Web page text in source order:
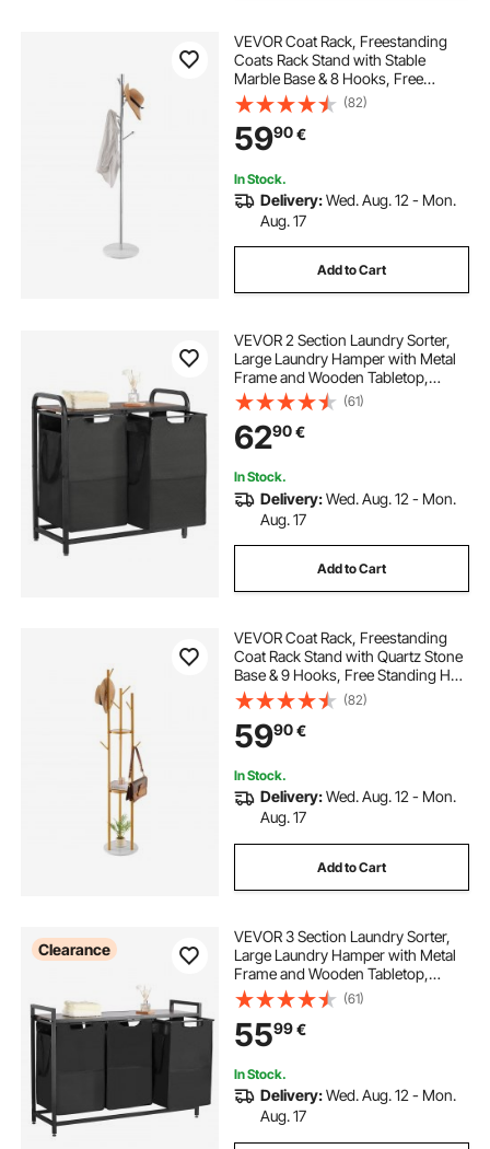
VEVOR Coat Rack, Freestanding
Coats Rack Stand with Stable
Marble Base & 8 Hooks, Free
Standing Hall Coat Tree for
Entryway, Bedroom, Office, Living
Room, Modern Clothes Hanger for
Coats, Hats, Bags
(82)
5990€
In Stock.
Delivery:Wed. Aug. 12 - Mon.
Aug. 17
Add to Cart
VEVOR 2 Section Laundry Sorter,
Large Laundry Hamper with Metal
Frame and Wooden Tabletop,
Freestanding Storage Organizer
Baskets with Pull-Out 600D Oxford
Cloth Bags for Dirty Clothes,
Bathroom
(61)
6290€
In Stock.
Delivery:Wed. Aug. 12 - Mon.
Aug. 17
Add to Cart
VEVOR Coat Rack, Freestanding
Coat Rack Stand with Quartz Stone
Base & 9 Hooks, Free Standing Hall
Coat Tree for Entryway, Bedroom,
Office, Living Room, Modern
Clothes Hanger for Coat, Hat,
Scarf, Bag
(82)
5990€
In Stock.
Delivery:Wed. Aug. 12 - Mon.
Aug. 17
Add to Cart
Clearance
VEVOR 3 Section Laundry Sorter,
Large Laundry Hamper with Metal
Frame and Wooden Tabletop,
Freestanding Storage Organizer
Baskets with Pull-Out 600D Oxford
Cloth Bags for Dirty Clothes,
Bathroom
(61)
5599€
In Stock.
Delivery:Wed. Aug. 12 - Mon.
Aug. 17